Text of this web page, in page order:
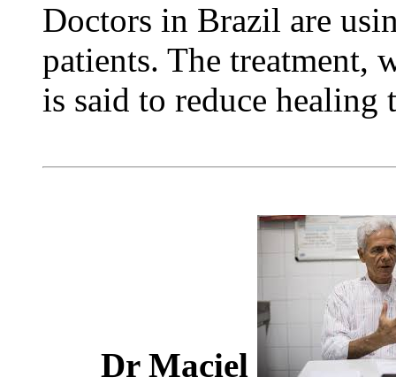
Doctors in Brazil are
patients. The treatment,
is said to reduce healing
Dr Maciel